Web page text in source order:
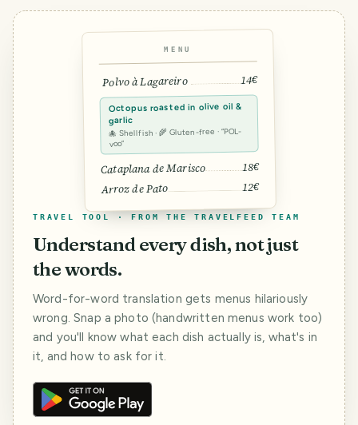
MENU
Polvo à Lagareiro 14€
Octopus roasted in olive oil &
garlic
🐙 Shellfish · 🌾 Gluten-free · “POL-
voo”
Cataplana de Marisco 18€
Arroz de Pato 12€
TRAVEL TOOL · FROM THE TRAVELFEED TEAM
Understand every dish, not just
the words.
Word-for-word translation gets menus hilariously
wrong. Snap a photo (handwritten menus work too)
and you'll know what each dish actually is, what's in
it, and how to ask for it.